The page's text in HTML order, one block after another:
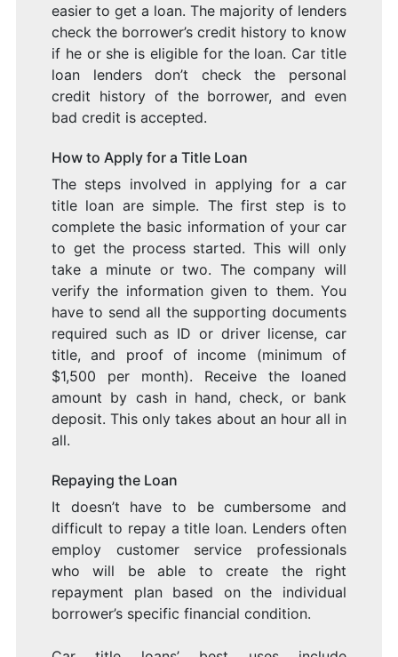
easier to get a loan. The majority of lenders
check the borrower’s credit history to know
if he or she is eligible for the loan. Car title
loan lenders don’t check the personal
credit history of the borrower, and even
bad credit is accepted.
How to Apply for a Title Loan
The steps involved in applying for a car
title loan are simple. The first step is to
complete the basic information of your car
to get the process started. This will only
take a minute or two. The company will
verify the information given to them. You
have to send all the supporting documents
required such as ID or driver license, car
title, and proof of income (minimum of
$1,500 per month). Receive the loaned
amount by cash in hand, check, or bank
deposit. This only takes about an hour all in
all.
Repaying the Loan
It doesn’t have to be cumbersome and
difficult to repay a title loan. Lenders often
employ customer service professionals
who will be able to create the right
repayment plan based on the individual
borrower’s specific financial condition.